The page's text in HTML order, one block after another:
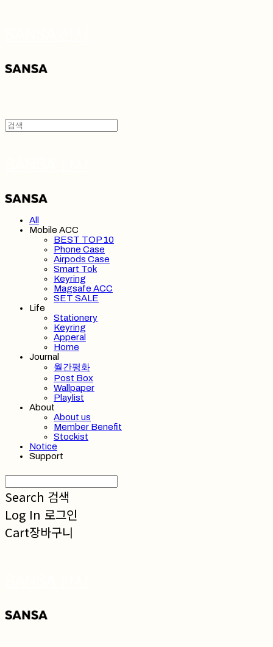
All
Mobile ACC
BEST TOP 10
Phone Case
Airpods Case
Smart Tok
Keyring
Magsafe ACC
SET SALE
Life
Stationery
Keyring
Apperal
Home
Journal
월간평화
Post Box
Wallpaper
Playlist
About
About us
Member Benefit
Stockist
Notice
Support
Search 검색
Log In 로그인
Cart장바구니